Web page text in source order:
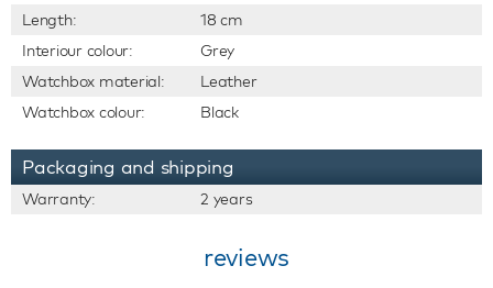
Length:
18 cm
Interiour colour:
Grey
Watchbox material:
Leather
Watchbox colour:
Black
Packaging and shipping
Warranty: 2 years
reviews